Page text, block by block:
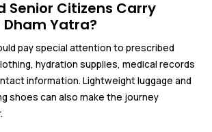
Senior Citizens Carry
Yatra?
pay special attention to prescribed
hydration supplies, medical records
information. Lightweight luggage and
shoes can also make the journey